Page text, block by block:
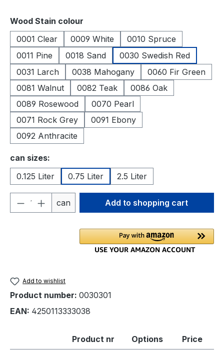
Select
Wood Stain colour
0001 Clear
0009 White
0010 Spruce
0011 Pine
0018 Sand
0030 Swedish Red
0031 Larch
0038 Mahogany
0060 Fir Green
0081 Walnut
0082 Teak
0086 Oak
0089 Rosewood
0070 Pearl
0071 Rock Grey
0091 Ebony
0092 Anthracite
Select
can sizes:
0.125 Liter
0.75 Liter 2.5 Liter
Product Quantity: Enter the desired
can Add to shopping cart
Add to wishlist
Product number: 0030301
EAN: 4250113333038
Product nr Options Price